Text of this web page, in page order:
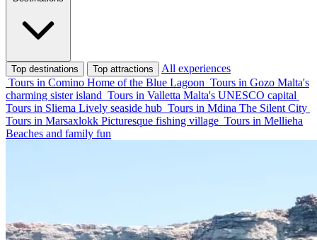
Top destinations Top attractions
All experiences
Tours in Comino Home of the Blue Lagoon Tours in Gozo Malta's
charming sister island Tours in Valletta Malta's UNESCO capital
Tours in Sliema Lively seaside hub Tours in Mdina The Silent City
Tours in Marsaxlokk Picturesque fishing village Tours in Mellieha
Beaches and family fun